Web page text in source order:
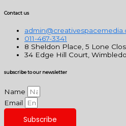
Contact us
011-467-3341
8 Sheldon Place, 5 Lone
34 Edge Hill Court,
subscribe to our newsletter
Name
Email
Subscribe